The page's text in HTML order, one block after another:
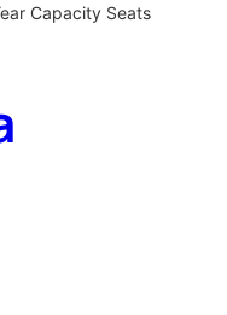
Capacity Seats